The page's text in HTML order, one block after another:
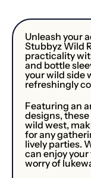
Unleash your
Stubbyz Wild
practicality
and bottle
your wild side
refreshingly
Featuring an
designs,
wild west,
for any
lively parties.
can enjoy
worry of